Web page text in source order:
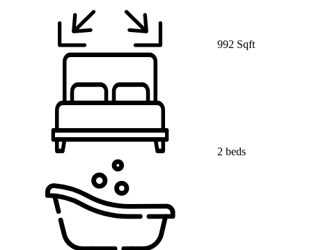
992 Sqft
2 beds